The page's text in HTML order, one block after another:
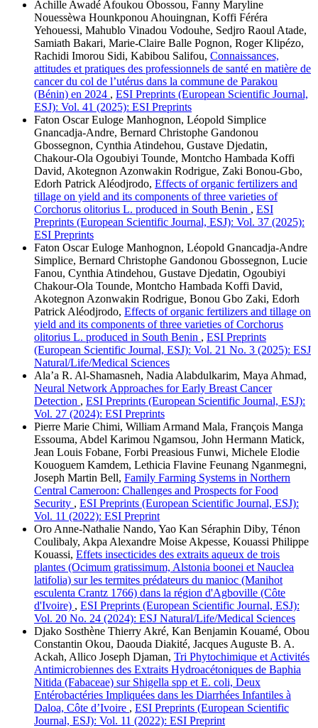
Achille Awadé Afoukou Obossou, Fanny Maryline
Nouessèwa Hounkponou Ahouingnan, Koffi Féréra
Yehouessi, Mahublo Vinadou Vodouhe, Sedjro Raoul Atade,
Samiath Bakari, Marie-Claire Balle Pognon, Roger Klipézo,
Rachidi Imorou Sidi, Kabibou Salifou, Connaissances,
attitudes et pratiques des professionnels de santé en matière de
cancer du col de l’utérus dans la commune de Parakou
(Bénin) en 2024 , ESI Preprints (European Scientific Journal,
ESJ): Vol. 41 (2025): ESI Preprints
Faton Oscar Euloge Manhognon, Léopold Simplice
Gnancadja-Andre, Bernard Christophe Gandonou
Gbossegnon, Cynthia Atindehou, Gustave Djedatin,
Chakour-Ola Ogoubiyi Tounde, Montcho Hambada Koffi
David, Akotegnon Azonwakin Rodrigue, Zaki Bonou-Gbo,
Edorh Patrick Aléodjrodo, Effects of organic fertilizers and
tillage on yield and its components of three varieties of
Corchorus olitorius L. produced in South Benin , ESI
Preprints (European Scientific Journal, ESJ): Vol. 37 (2025):
ESI Preprints
Faton Oscar Euloge Manhognon, Léopold Gnancadja-Andre
Simplice, Bernard Christophe Gandonou Gbossegnon, Lucie
Fanou, Cynthia Atindehou, Gustave Djedatin, Ogoubiyi
Chakour-Ola Tounde, Montcho Hambada Koffi David,
Akotegnon Azonwakin Rodrigue, Bonou Gbo Zaki, Edorh
Patrick Aléodjrodo, Effects of organic fertilizers and tillage on
yield and its components of three varieties of Corchorus
olitorius L. produced in South Benin , ESI Preprints
(European Scientific Journal, ESJ): Vol. 21 No. 3 (2025): ESJ
Natural/Life/Medical Sciences
Ala’a R. Al-Shamasneh, Nadia Alabdulkarim, Maya Ahmad,
Neural Network Approaches for Early Breast Cancer
Detection , ESI Preprints (European Scientific Journal, ESJ):
Vol. 27 (2024): ESI Preprints
Pierre Marie Chimi, William Armand Mala, François Manga
Essouma, Abdel Karimou Ngamsou, John Hermann Matick,
Jean Louis Fobane, Forbi Preasious Funwi, Michele Elodie
Kouoguem Kamdem, Lethicia Flavine Feunang Nganmegni,
Joseph Martin Bell, Family Farming Systems in Northern
Central Cameroon: Challenges and Prospects for Food
Security , ESI Preprints (European Scientific Journal, ESJ):
Vol. 11 (2022): ESI Preprint
Oro Anne-Nathalie Nando, Yao Kan Séraphin Diby, Ténon
Coulibaly, Akpa Alexandre Moise Akpesse, Kouassi Philippe
Kouassi, Effets insecticides des extraits aqueux de trois
plantes (Ocimum gratissimum, Alstonia boonei et Nauclea
latifolia) sur les termites prédateurs du manioc (Manihot
esculenta Crantz 1766) dans la région d'Agboville (Côte
d'Ivoire) , ESI Preprints (European Scientific Journal, ESJ):
Vol. 20 No. 24 (2024): ESJ Natural/Life/Medical Sciences
Djako Sosthène Thierry Akré, Kan Benjamin Kouamé, Obou
Constantin Okou, Daouda Diakité, Jacques Auguste B. A.
Ackah, Allico Joseph Djaman, Tri Phytochimique et Activités
Antimicrobiennes des Extraits Hydroacétoniques de Baphia
Nitida (Fabaceae) sur Shigella spp et E. coli, Deux
Entérobactéries Impliquées dans les Diarrhées Infantiles à
Daloa, Côte d’Ivoire , ESI Preprints (European Scientific
Journal, ESJ): Vol. 11 (2022): ESI Preprint